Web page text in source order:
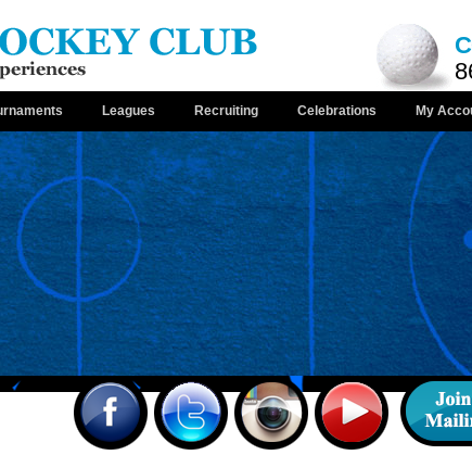
Leagues Recruiting Celebrations My